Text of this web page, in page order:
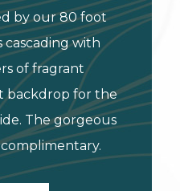
by our 80 foot
cascading with
of fragrant
backdrop for the
The gorgeous